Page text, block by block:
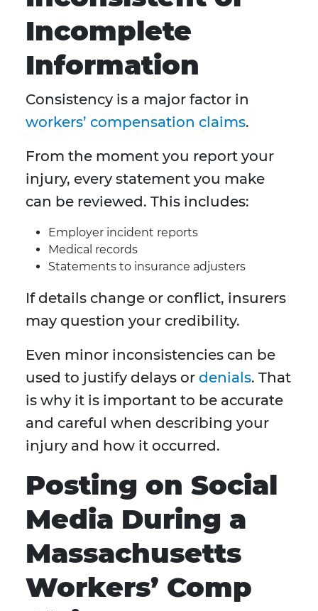
Incomplete
Information
Consistency is a major factor in
workers’ compensation claims.
From the moment you report your
injury, every statement you make
can be reviewed. This includes:
Employer incident reports
Medical records
Statements to insurance adjusters
If details change or conflict, insurers
may question your credibility.
Even minor inconsistencies can be
used to justify delays or denials. That
is why it is important to be accurate
and careful when describing your
injury and how it occurred.
Posting on Social
Media During a
Massachusetts
Workers’ Comp